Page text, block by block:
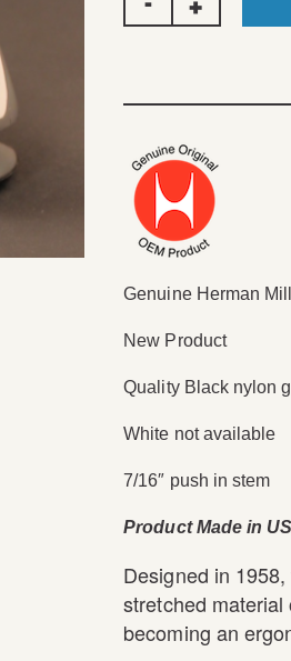
Genuine Herman
New Product
Quality Black nylon
White not available
7/16″ push in stem
Product Made in
Designed in
stretched
becoming an